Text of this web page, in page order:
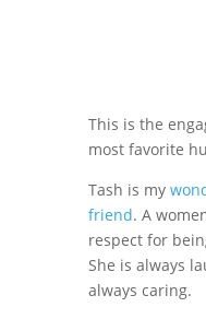
This is the
most favorite
Tash is my
friend. A
respect for
She is always
always caring.